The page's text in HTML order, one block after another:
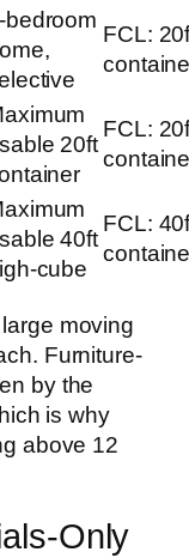
bedroom
FCL:
20ft
FCL:
40ft
cube
FCL:
moving
Furniture-
by the
is why
above 12
Only